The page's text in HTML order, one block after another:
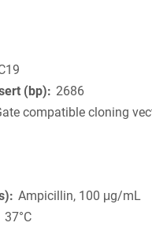
(bp)
2686
compatible cloning
Ampicillin, 100 μg/mL
37°C